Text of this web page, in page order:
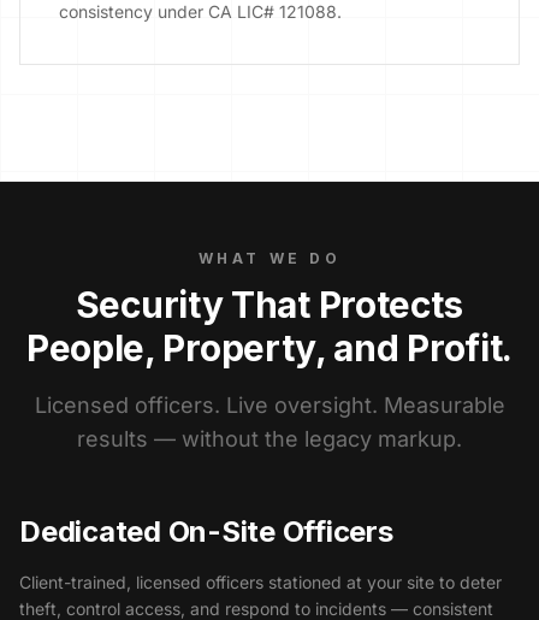
consistency under CA LIC# 121088.
WHAT WE DO
Security That Protects
People, Property, and Profit.
Licensed officers. Live oversight. Measurable
results — without the legacy markup.
Dedicated On-Site Officers
Client-trained, licensed officers stationed at your site to deter
theft, control access, and respond to incidents — consistent